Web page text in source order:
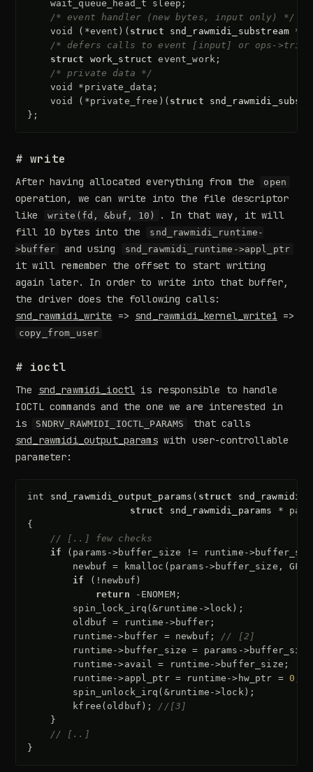
wait_queue_head_t sleep ;
/* event handler (new bytes, input only) */
void
( *event )( struct snd_rawmidi_substream *
/* defers calls to event [input] or ops-
struct
work_struct event_work ;
/* private data */
void
* private_data ;
void
( *private_free )( struct
};
# write
After having allocated everything from the open
operation, we can write into the file descriptor
like
write(fd, &buf, 10)
. In that way, it will
fill 10 bytes into the
snd_rawmidi_runtime-
>buffer
and using snd_rawmidi_runtime->appl_ptr
it will remember the offset to start writing
again later. In order to write into that buffer,
the driver does the following calls:
snd_rawmidi_write => snd_rawmidi_kernel_write1 =>
copy_from_user
# ioctl
The snd_rawmidi_ioctl is responsible to handle
IOCTL commands and the one we are interested in
is
SNDRV_RAWMIDI_IOCTL_PARAMS
that calls
snd_rawmidi_output_paramswith user-controllable
parameter:
int snd_rawmidi_output_params ( struct
struct
snd_rawmidi_params *
{
// [..] few checks
if
( params ->buffer_size != runtime ->
newbuf
= kmalloc ( params ->buffer_size ,
if
( ! newbuf )
return
- ENOMEM;
spin_lock_irq (&runtime ->lock );
oldbuf
= runtime ->buffer;
runtime -> buffer = newbuf ;
// [2]
runtime -> buffer_size = params ->buffer_size
runtime ->avail = runtime ->buffer_size ;
runtime ->appl_ptr = runtime -> hw_ptr = 0
spin_unlock_irq ( &runtime -> lock);
kfree ( oldbuf );
//[3]
}
// [..]
}